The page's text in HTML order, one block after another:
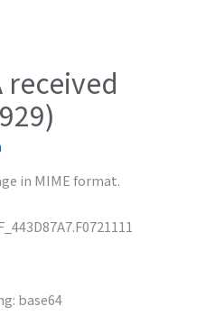
received
in MIME format.
base64